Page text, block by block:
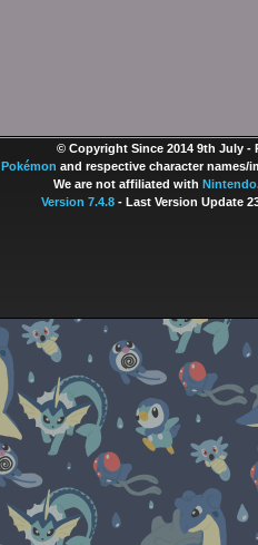
© Copyright Since 2014 9th July -
Pokémon and respective character names/
We are not affiliated with Nintendo
Version 7.4.8- Last Version Update